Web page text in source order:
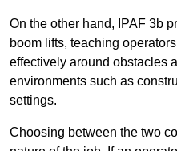
On the other hand, IPAF 3b
boom lifts, teaching
effectively around obstacles
environments such as
settings.
Choosing between the two